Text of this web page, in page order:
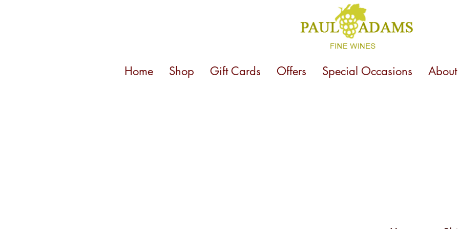
Home Shop Gift Cards Offers Special Occasions